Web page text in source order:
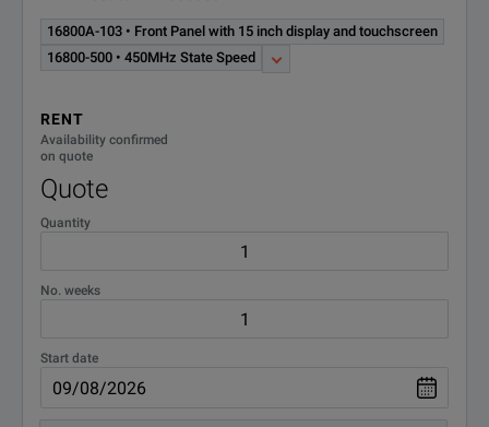
16800A-103 • Front Panel with 15 inch display and touchscreen
16800-500 • 450MHz State Speed
RENT
Availability confirmed
on quote
Quote
Quantity
No. weeks
Start date